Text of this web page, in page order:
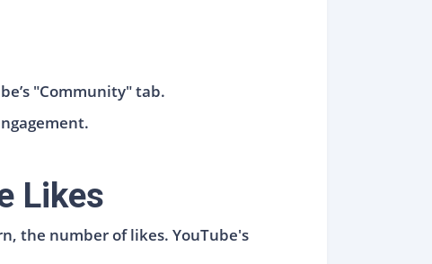
"Community" tab.
Likes
the number of likes. YouTube's